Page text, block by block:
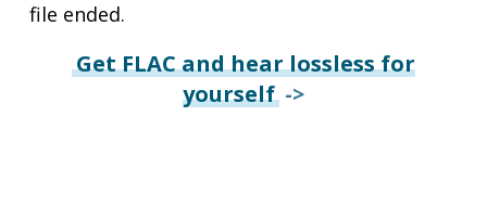
file ended.
Get FLAC and hear lossless for
yourself ->